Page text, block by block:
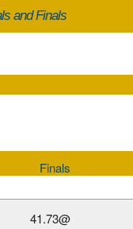
and Finals
Finals
41.73@